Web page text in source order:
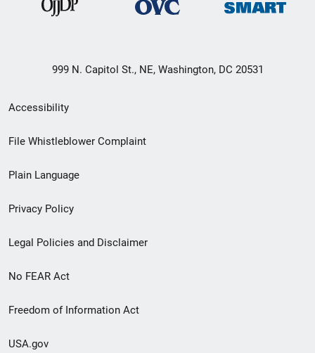
999 N. Capitol St., NE, Washington, DC 20531
Secondary
Footer
menu
Accessibility
File Whistleblower Complaint
Plain Language
Privacy Policy
Legal Policies and Disclaimer
No FEAR Act
Freedom of Information Act
USA.gov